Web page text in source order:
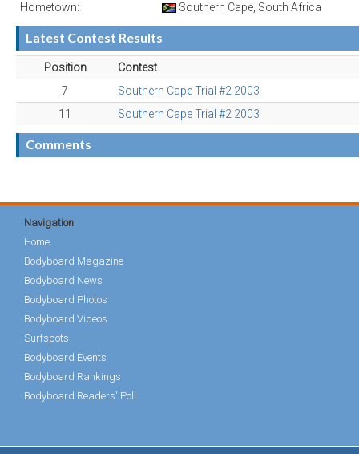
Hometown: Southern Cape, South Africa
Latest Contest Results
Position
Contest
7
Southern Cape Trial #2 2003
11
Southern Cape Trial #2 2003
Comments
Navigation
Home
Bodyboard Magazine
Bodyboard News
Bodyboard Photos
Bodyboard Videos
Surfspots
Bodyboard Events
Bodyboard Rankings
Bodyboard Readers' Poll